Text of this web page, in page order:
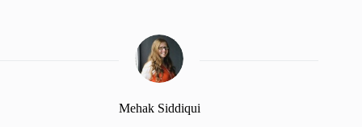
Mehak Siddiqui